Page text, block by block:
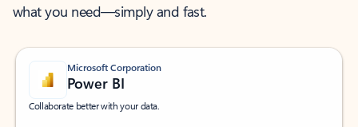
what you need—simply and fast.
Microsoft Corporation
Power BI
Collaborate better with your data.